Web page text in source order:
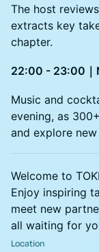
The host
extracts key
chapter.
22:00 - 23:00
Music and
evening, as
and explore
Welcome to
Enjoy inspiring
meet new
all waiting for
Location